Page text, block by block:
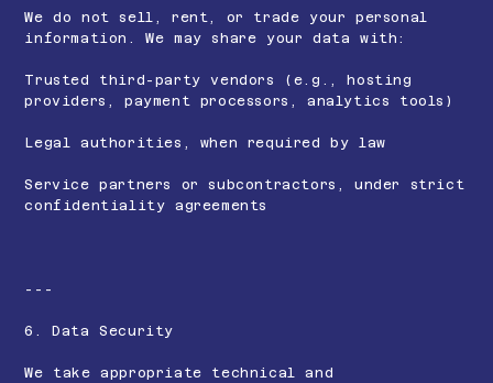
We do not sell, rent, or trade your personal
information. We may share your data with:
Trusted third-party vendors (e.g., hosting
providers, payment processors, analytics tools)
Legal authorities, when required by law
Service partners or subcontractors, under strict
confidentiality agreements
---
6. Data Security
We take appropriate technical and